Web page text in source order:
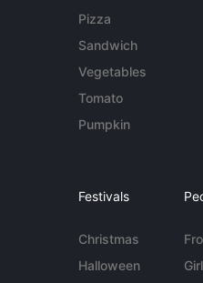
Pizza
Sandwich
Vegetables
Tomato
Pumpkin
Festivals
Christmas
Halloween
Girl